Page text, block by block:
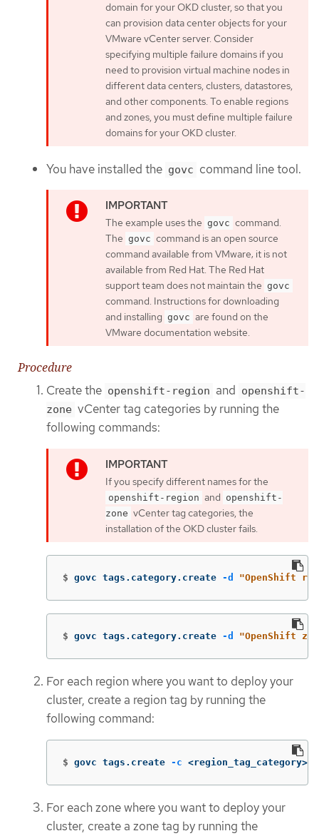
domain for your OKD cluster, so that you
can provision data center objects for your
VMware vCenter server. Consider
specifying multiple failure domains if you
need to provision virtual machine nodes in
different data centers, clusters, datastores,
and other components. To enable regions
and zones, you must define multiple failure
domains for your OKD cluster.
You have installed the govc command line tool.
The example uses the govc command.
The govc command is an open source
command available from VMware; it is not
available from Red Hat. The Red Hat
support team does not maintain the govc
command. Instructions for downloading
and installing govc are found on the
VMware documentation website.
Procedure
Create the openshift-region and openshift-
zone vCenter tag categories by running the
following commands:
If you specify different names for the
openshift-region and openshift-
zone vCenter tag categories, the
installation of the OKD cluster fails.
$ govc tags.category.create -d "OpenShift
$ govc tags.category.create -d "OpenShift
For each region where you want to deploy your
cluster, create a region tag by running the
following command:
$ govc tags.create -c <region_tag_category>
For each zone where you want to deploy your
cluster, create a zone tag by running the